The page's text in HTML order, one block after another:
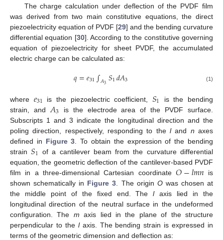
The charge calculation under deflection of the PVDF film
was derived from two main constitutive equations, the direct
piezoelectricity equation of PVDF [29] and the bending curvature
differential equation [30]. According to the constitutive governing
equation of piezoelectricity for sheet PVDF, the accumulated
electric charge can be calculated as:
𝑞=𝑒31∫𝐴3𝑆1𝑑𝐴3 (1)
where 𝑒31 is the piezoelectric coefficient, 𝑆1
is the bending
strain, and 𝐴3
is the electrode area of the PVDF surface.
Subscripts 1 and 3 indicate the longitudinal direction and the
poling direction, respectively, responding to the land n axes
defined in Figure 3 . To obtain the expression of the bending
strain𝑆1 of a cantilever beam from the curvature differential
equation, the geometric deflection of the cantilever-based PVDF
film in a three-dimensional Cartesian coordinate𝑂−𝑙𝑚𝑛 is
shown schematically in Figure 3 . The origin Owas chosen at
the middle point of the fixed end. Thelaxis lied in the
longitudinal direction of the neutral surface in the undeformed
configuration. The m axis lied in the plane of the structure
perpendicular to the laxis. The bending strain is expressed in
terms of the geometric dimension and deflection as: